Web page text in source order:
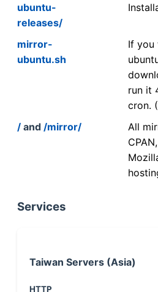
ubuntu-
releases/
mirror-
ubuntu.sh
If you
run it
cron.
/ and /mirror/
All
Services
Taiwan Servers (Asia)
HTTP